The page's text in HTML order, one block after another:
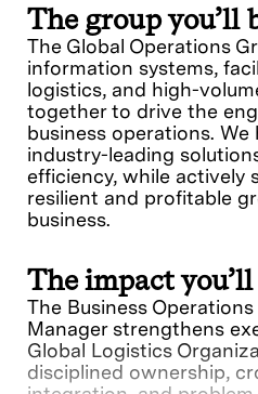
The group you’ll
The Global Operations
information systems,
logistics, and high-
together to drive the
business operations. We
industry-leading
efficiency, while actively
resilient and profitable
business.
The impact
The Business
Manager strengthens
Global Logistics
disciplined ownership,